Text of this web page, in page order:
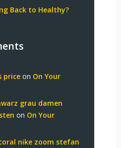
Back to Healthy?
priceon On Your
grau damen
on On Your
nike zoom stefan